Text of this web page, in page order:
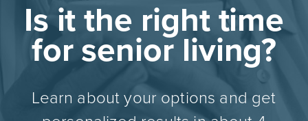
Is it the right time
for senior living?
Learn about your options and get